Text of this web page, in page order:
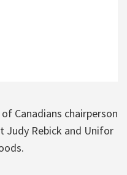
Canadians chairperson
Judy Rebick and Unifor